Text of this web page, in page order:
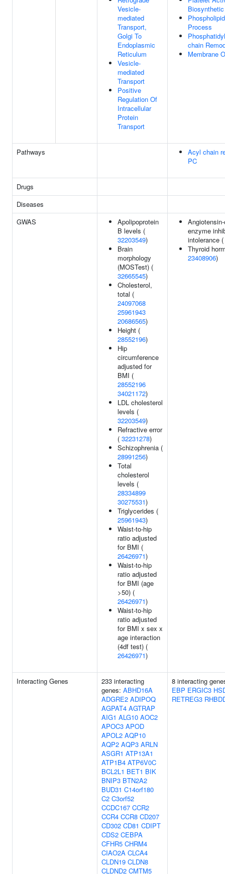
Vesicle-
mediated
Transport,
Golgi To
Endoplasmic
Reticulum
Vesicle-
mediated
Transport
Positive
Regulation Of
Intracellular
Protein
Transport
Process
chain
Membrane
Pathways
Acyl chain
PC
Drugs
Diseases
GWAS
Apolipoprotein
B levels (
32203549)
Brain
morphology
(MOSTest) (
32665545)
Cholesterol,
total (
24097068
25961943
20686565)
Height (
28552196)
Hip
circumference
adjusted for
BMI (
28552196
34021172)
LDL cholesterol
levels (
32203549)
Refractive error
( 32231278)
Schizophrenia (
28991256)
Total
cholesterol
levels (
28334899
30275531)
Triglycerides (
25961943)
Waist-to-hip
ratio adjusted
for BMI (
26426971)
Waist-to-hip
ratio adjusted
for BMI (age
>50) (
26426971)
Waist-to-hip
ratio adjusted
for BMI x sex x
age interaction
(4df test) (
26426971)
enzyme
intolerance (
Thyroid
23408906)
Interacting Genes
233 interacting
genes: ABHD16A
ADGRE2 ADIPOQ
AGPAT4 AGTRAP
AIG1 ALG10 AOC2
APOC3 APOD
APOL2 AQP10
AQP2 AQP3 ARLN
ASGR1 ATP13A1
ATP1B4 ATP6V0C
BCL2L1 BET1 BIK
BNIP3 BTN2A2
BUD31 C14orf180
C2 C3orf52
CCDC167 CCR2
CCR4 CCR8 CD207
CD302 CD81 CDIPT
CDS2 CEBPA
CFHR5 CHRM4
CIAO2A CLCA4
CLDN19 CLDN8
CLDND2 CMTM5
8 interacting
EBP ERGIC3
RETREG3